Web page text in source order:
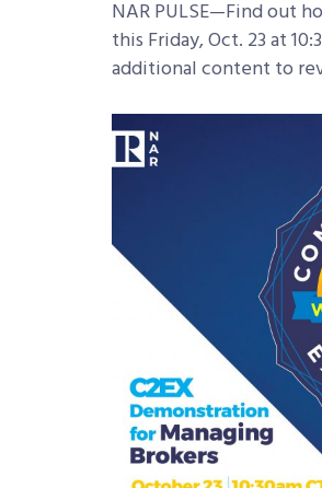
NAR PULSE—Find out
this Friday, Oct. 23 at
additional content to